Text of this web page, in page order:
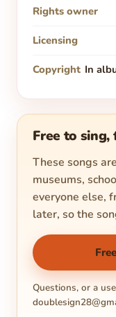
Rights owner
Licensing
Copyright In
Free to sing,
These songs
museums,
everyone else,
later, so the
Questions, or a